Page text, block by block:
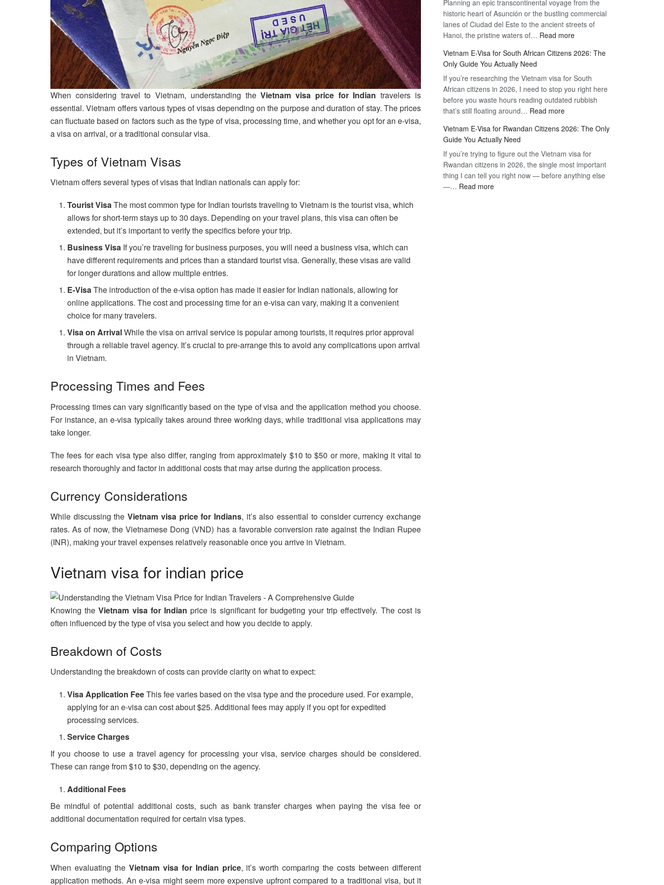
When considering travel to Vietnam, understanding theVietnam visa price for Indian travelers is
essential. Vietnam offers various types of visas depending on the purpose and duration of stay. The prices
can fluctuate based on factors such as the type of visa, processing time, and whether you opt for an e-visa,
a visa on arrival, or a traditional consular visa.
Types of Vietnam Visas
Vietnam offers several types of visas that Indian nationals can apply for:
Tourist VisaThe most common type for Indian tourists traveling to Vietnam is the tourist visa, which
allows for short-term stays up to 30 days. Depending on your travel plans, this visa can often be
extended, but it’s important to verify the specifics before your trip.
Business Visa If you’re traveling for business purposes, you will need a business visa, which can
have different requirements and prices than a standard tourist visa. Generally, these visas are valid
for longer durations and allow multiple entries.
E-VisaThe introduction of the e-visa option has made it easier for Indian nationals, allowing for
online applications. The cost and processing time for an e-visa can vary, making it a convenient
choice for many travelers.
Visa on ArrivalWhile the visa on arrival service is popular among tourists, it requires prior approval
through a reliable travel agency. It’s crucial to pre-arrange this to avoid any complications upon arrival
in Vietnam.
Processing Times and Fees
Processing times can vary significantly based on the type of visa and the application method you choose.
For instance, an e-visa typically takes around three working days, while traditional visa applications may
take longer.
The fees for each visa type also differ, ranging from approximately $10 to $50 or more, making it vital to
research thoroughly and factor in additional costs that may arise during the application process.
Currency Considerations
While discussing theVietnam visa price for Indians, it’s also essential to consider currency exchange
rates. As of now, the Vietnamese Dong (VND) has a favorable conversion rate against the Indian Rupee
(INR), making your travel expenses relatively reasonable once you arrive in Vietnam.
Vietnam visa for indian price
Knowing theVietnam visa for Indian price is significant for budgeting your trip effectively. The cost is
often influenced by the type of visa you select and how you decide to apply.
Breakdown of Costs
Understanding the breakdown of costs can provide clarity on what to expect:
Visa Application FeeThis fee varies based on the visa type and the procedure used. For example,
applying for an e-visa can cost about $25. Additional fees may apply if you opt for expedited
processing services.
Service Charges
If you choose to use a travel agency for processing your visa, service charges should be considered.
These can range from $10 to $30, depending on the agency.
Additional Fees
Be mindful of potential additional costs, such as bank transfer charges when paying the visa fee or
additional documentation required for certain visa types.
Comparing Options
When evaluating the Vietnam visa for Indian price, it’s worth comparing the costs between different
application methods. An e-visa might seem more expensive upfront compared to a traditional visa, but it
Travel
Hassle-
Free
Citizens:
Guide
90-
Planning an epic transcontinental voyage from the
historic heart of Asunción or the bustling commercial
lanes of Ciudad del Este to the ancient streets of
Hanoi, the pristine waters of… Read more:
Visa
Paraguay
Citizens:
The
Guide
the
90-
Day
Vietnam E-Visa for South African Citizens 2026: The
Only Guide You Actually Need
If you’re researching the Vietnam visa for South
African citizens in 2026, I need to stop you right here
before you waste hours reading outdated rubbish
that’s still floating around… Read more:
E-
for
South
African
Vietnam E-Visa for Rwandan Citizens 2026: The Only
Guide You Actually Need
If you’re trying to figure out the Vietnam visa for
Rwandan citizens in 2026, the single most important
thing I can tell you right now — before anything else
—… Read more: